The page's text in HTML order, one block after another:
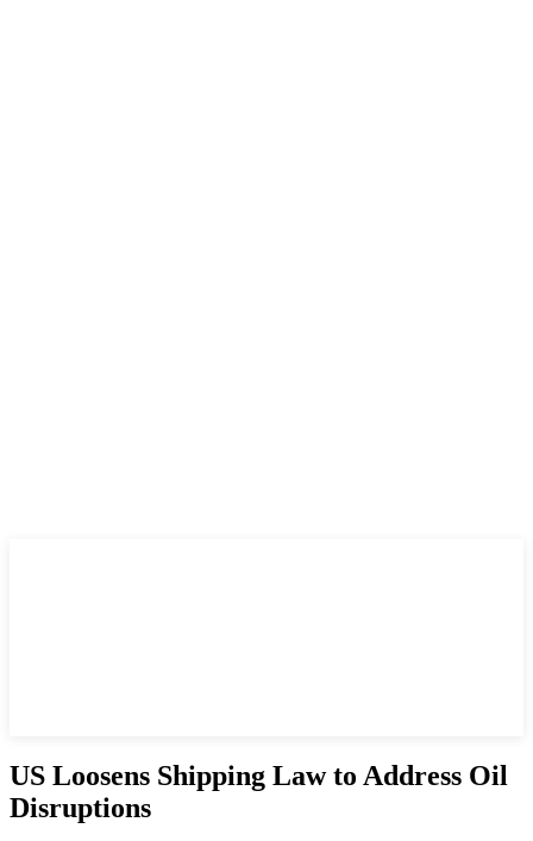
US Loosens Shipping Law to Address Oil
Disruptions